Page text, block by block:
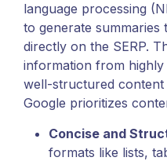
language processing
to generate summaries
directly on the SERP.
information from
well-structured
Google prioritizes
Concise and
formats like lists,